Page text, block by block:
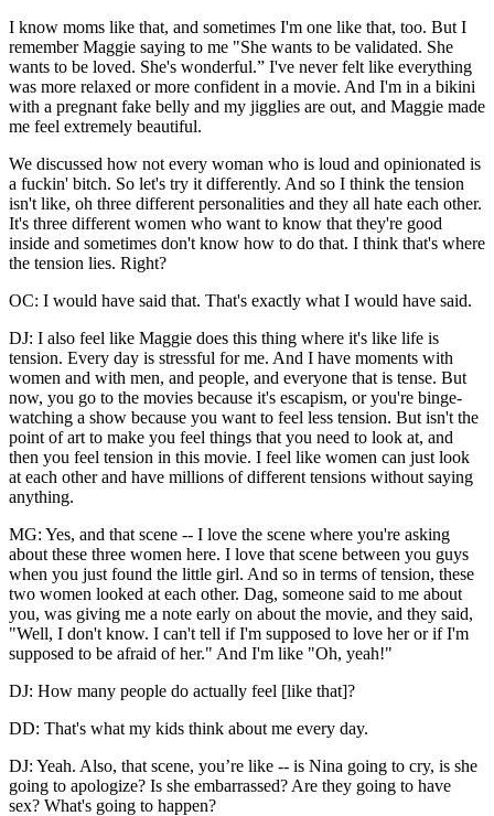
I know moms like that, and sometimes I'm one like that, too. But I
remember Maggie saying to me "She wants to be validated. She
wants to be loved. She's wonderful.” I've never felt like everything
was more relaxed or more confident in a movie. And I'm in a bikini
with a pregnant fake belly and my jigglies are out, and Maggie made
me feel extremely beautiful.
We discussed how not every woman who is loud and opinionated is
a fuckin' bitch. So let's try it differently. And so I think the tension
isn't like, oh three different personalities and they all hate each other.
It's three different women who want to know that they're good
inside and sometimes don't know how to do that. I think that's where
the tension lies. Right?
OC: I would have said that. That's exactly what I would have said.
DJ: I also feel like Maggie does this thing where it's like life is
tension. Every day is stressful for me. And I have moments with
women and with men, and people, and everyone that is tense. But
now, you go to the movies because it's escapism, or you're binge-
watching a show because you want to feel less tension. But isn't the
point of art to make you feel things that you need to look at, and
then you feel tension in this movie. I feel like women can just look
at each other and have millions of different tensions without saying
anything.
MG: Yes, and that scene -- I love the scene where you're asking
about these three women here. I love that scene between you guys
when you just found the little girl. And so in terms of tension, these
two women looked at each other. Dag, someone said to me about
you, was giving me a note early on about the movie, and they said,
"Well, I don't know. I can't tell if I'm supposed to love her or if I'm
supposed to be afraid of her." And I'm like "Oh, yeah!"
DJ: How many people do actually feel [like that]?
DD: That's what my kids think about me every day.
DJ: Yeah. Also, that scene, you’re like -- is Nina going to cry, is she
going to apologize? Is she embarrassed? Are they going to have
sex? What's going to happen?